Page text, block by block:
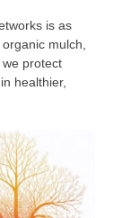
is as
mulch,
protect
healthier,